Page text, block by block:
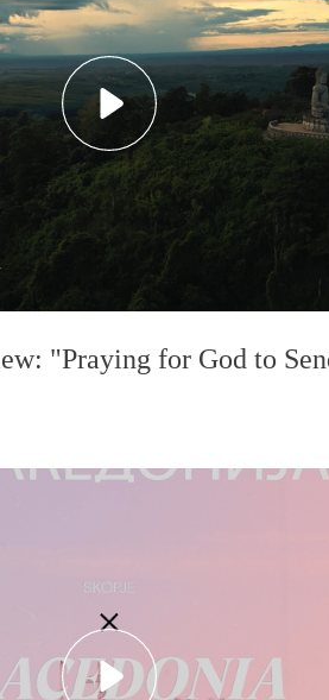
"Praying for God to